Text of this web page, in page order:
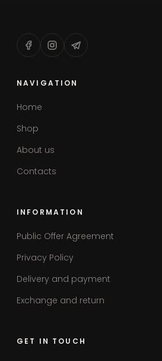
NAVIGATION
Home
Shop
About us
Contacts
INFORMATION
Public Offer Agreement
Privacy Policy
Delivery and payment
Exchange and return
GET IN TOUCH